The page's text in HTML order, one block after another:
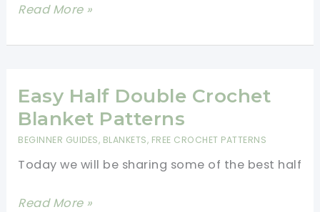
Jack
Crochet
Free
Pattern-
Perfect
Blanket
For
Read More »
Easy Half Double Crochet
Blanket Patterns
BEGINNER GUIDES, BLANKETS, FREE CROCHET PATTERNS
Today we will be sharing some of the best half
Easy
Read More »